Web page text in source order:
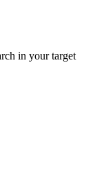
in your target